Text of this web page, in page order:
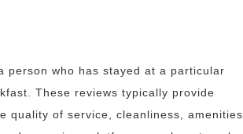
person who has stayed at a particular
These reviews typically provide
quality of service, cleanliness, amenities,